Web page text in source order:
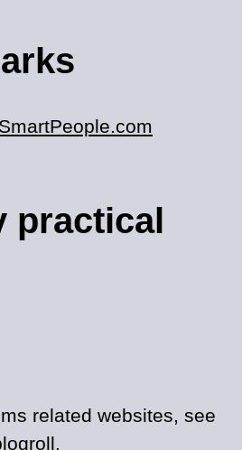
practical
related websites, see
.